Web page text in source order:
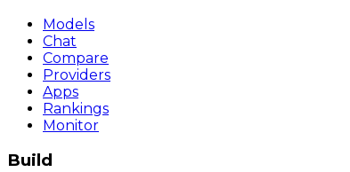
Models
Chat
Compare
Providers
Apps
Rankings
Monitor
Build